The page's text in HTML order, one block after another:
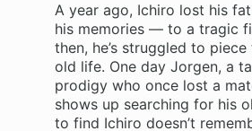
A year ago, Ichiro lost his
his memories — to a tragic
then, he’s struggled to
old life. One day Jorgen, a
prodigy who once lost a
shows up searching for his
to find Ichiro doesn’t